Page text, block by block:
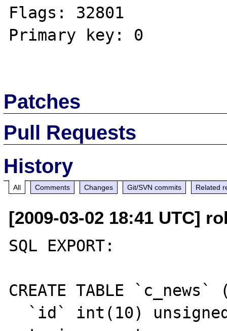
Flags: 32801
Primary key: 0
Patches
Pull Requests
History
All Comments Changes Git/SVN commits Related
[2009-03-02 18:41 UTC]
SQL EXPORT:
CREATE TABLE `c_news`